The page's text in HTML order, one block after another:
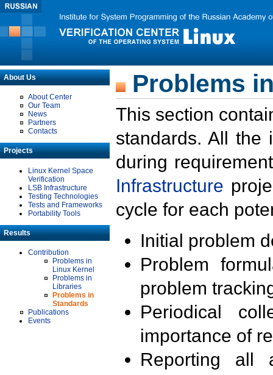
About Us
About Center
Our Team
News
Partners
Contacts
Projects
Linux Kernel Space
Verification
LSB Infrastructure
Testing Technologies
Tests and Frameworks
Portability Tools
Results
Contribution
Problems in
Linux Kernel
Problems in
Libraries
Problems in
Standards
Publications
Events
Problems
This section
standards. All the
during
Infrastructure
cycle for each
Initial problem
Problem
problem
Periodical
importance of
Reporting all